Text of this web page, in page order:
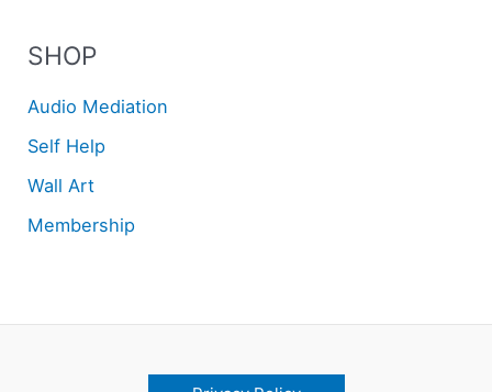
SHOP
Audio Mediation
Self Help
Wall Art
Membership